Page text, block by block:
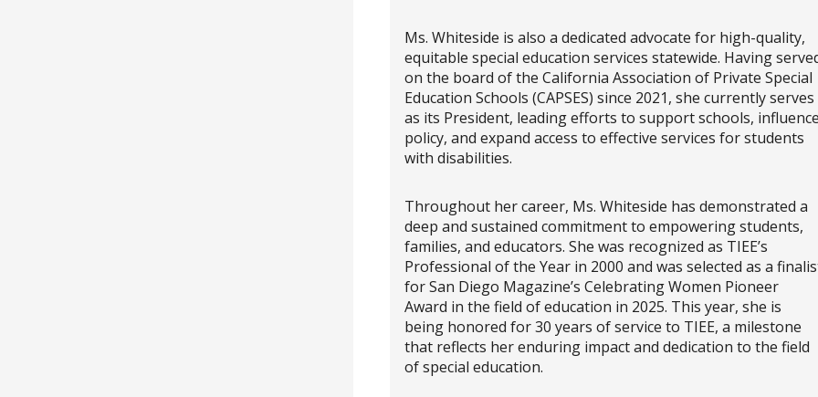
Ms. Whiteside is also a dedicated advocate for high-quality,
equitable special education services statewide. Having
on the board of the California Association of Private Special
Education Schools (CAPSES) since 2021, she currently serves
as its President, leading efforts to support schools,
policy, and expand access to effective services for students
with disabilities.
Throughout her career, Ms. Whiteside has demonstrated a
deep and sustained commitment to empowering students,
families, and educators. She was recognized as TIEE’s
Professional of the Year in 2000 and was selected as a
for San Diego Magazine’s Celebrating Women Pioneer
Award in the field of education in 2025. This year, she is
being honored for 30 years of service to TIEE, a milestone
that reflects her enduring impact and dedication to the field
of special education.